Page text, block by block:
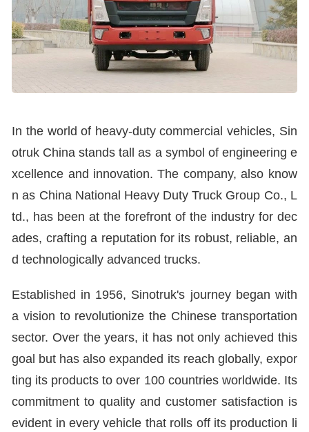
In the world of heavy-duty commercial vehicles, Sin
otruk China stands tall as a symbol of engineering e
xcellence and innovation. The company, also know
n as China National Heavy Duty Truck Group Co., L
td., has been at the forefront of the industry for dec
ades, crafting a reputation for its robust, reliable, an
d technologically advanced trucks.
Established in 1956, Sinotruk's journey began with
a vision to revolutionize the Chinese transportation
sector. Over the years, it has not only achieved this
goal but has also expanded its reach globally, expor
ting its products to over 100 countries worldwide. Its
commitment to quality and customer satisfaction is
evident in every vehicle that rolls off its production li